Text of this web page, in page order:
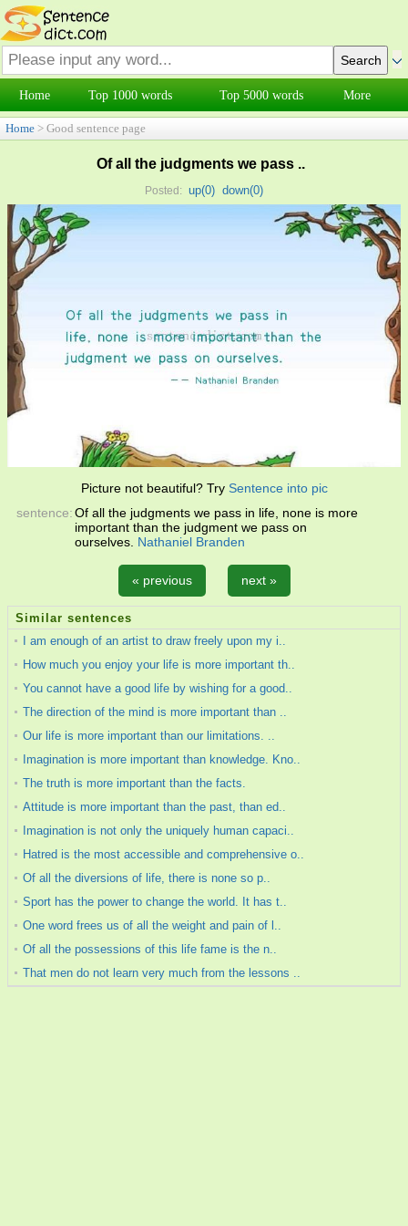
Home Top 1000 words Top 5000 words More
Home > Good sentence page
Of all the judgments we pass ..
Posted: up(0) down(0)
Picture not beautiful? Try Sentence into pic
sentence:Of all the judgments we pass in life, none is more
important than the judgment we pass on
ourselves. Nathaniel Branden
« previous next »
Similar sentences
I am enough of an artist to draw freely upon my i..
How much you enjoy your life is more important th..
You cannot have a good life by wishing for a good..
The direction of the mind is more important than ..
Our life is more important than our limitations. ..
Imagination is more important than knowledge. Kno..
The truth is more important than the facts.
Attitude is more important than the past, than ed..
Imagination is not only the uniquely human capaci..
Hatred is the most accessible and comprehensive o..
Of all the diversions of life, there is none so p..
Sport has the power to change the world. It has t..
One word frees us of all the weight and pain of l..
Of all the possessions of this life fame is the n..
That men do not learn very much from the lessons ..